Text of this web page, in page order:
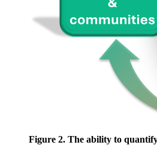
Figure 2. The ability to quantify